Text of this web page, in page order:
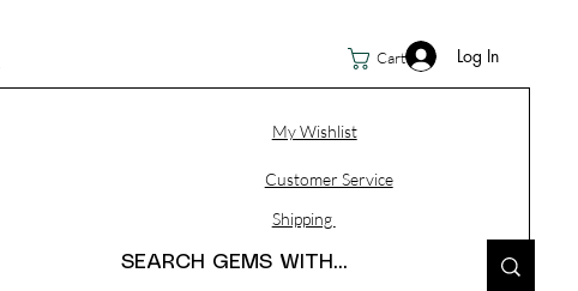
Log In
Cart
My Wishlist
Customer Service
Shipping